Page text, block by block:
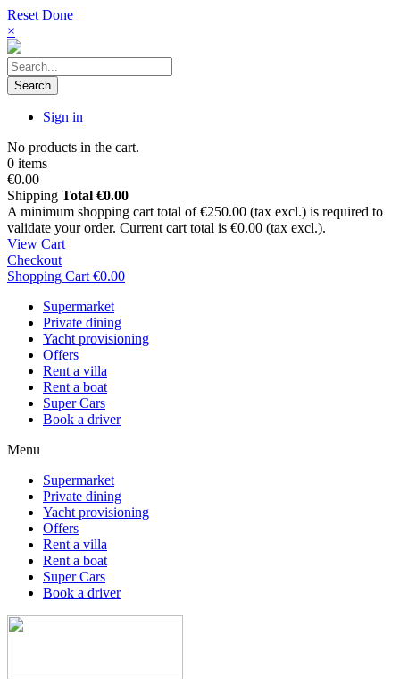
Reset Done
×
Search
Sign in
No products in the cart.
0 items
€0.00
Shipping Total €0.00
A minimum shopping cart total of €250.00 (tax excl.) is required to
validate your order. Current cart total is €0.00 (tax excl.).
View Cart
Checkout
Shopping Cart €0.00
Supermarket
Private dining
Yacht provisioning
Offers
Rent a villa
Rent a boat
Super Cars
Book a driver
Menu
Supermarket
Private dining
Yacht provisioning
Offers
Rent a villa
Rent a boat
Super Cars
Book a driver